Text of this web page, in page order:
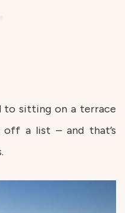
to sitting on a terrace
a list – and that’s